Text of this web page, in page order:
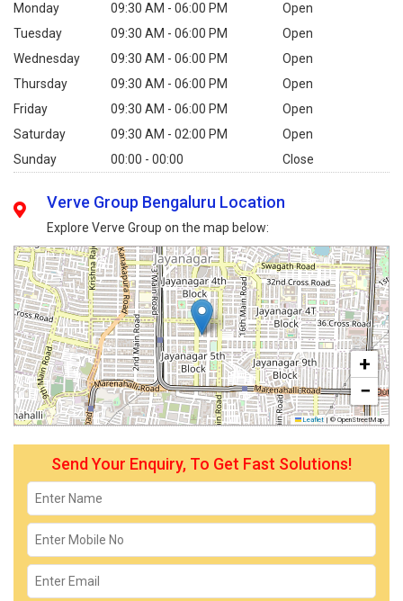
Monday 09:30 AM - 06:00 PM
Open
Tuesday
09:30 AM - 06:00 PM
Open
Wednesday
09:30 AM - 06:00 PM
Open
Thursday
09:30 AM - 06:00 PM
Open
Friday
09:30 AM - 06:00 PM
Open
Saturday
09:30 AM - 02:00 PM
Open
Sunday
00:00 - 00:00 Close
Verve Group Bengaluru Location
Explore Verve Group on the map below:
+
−
Leaflet | © OpenStreetMap
Send Your Enquiry, To Get Fast Solutions!